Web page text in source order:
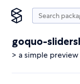
goquo-
> a simple